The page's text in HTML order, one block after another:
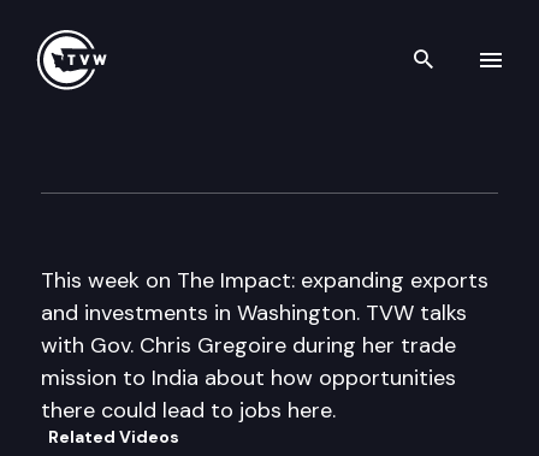
Search
This week on The Impact: expanding exports
and investments in Washington. TVW talks
with Gov. Chris Gregoire during her trade
mission to India about how opportunities
there could lead to jobs here.
Related Videos